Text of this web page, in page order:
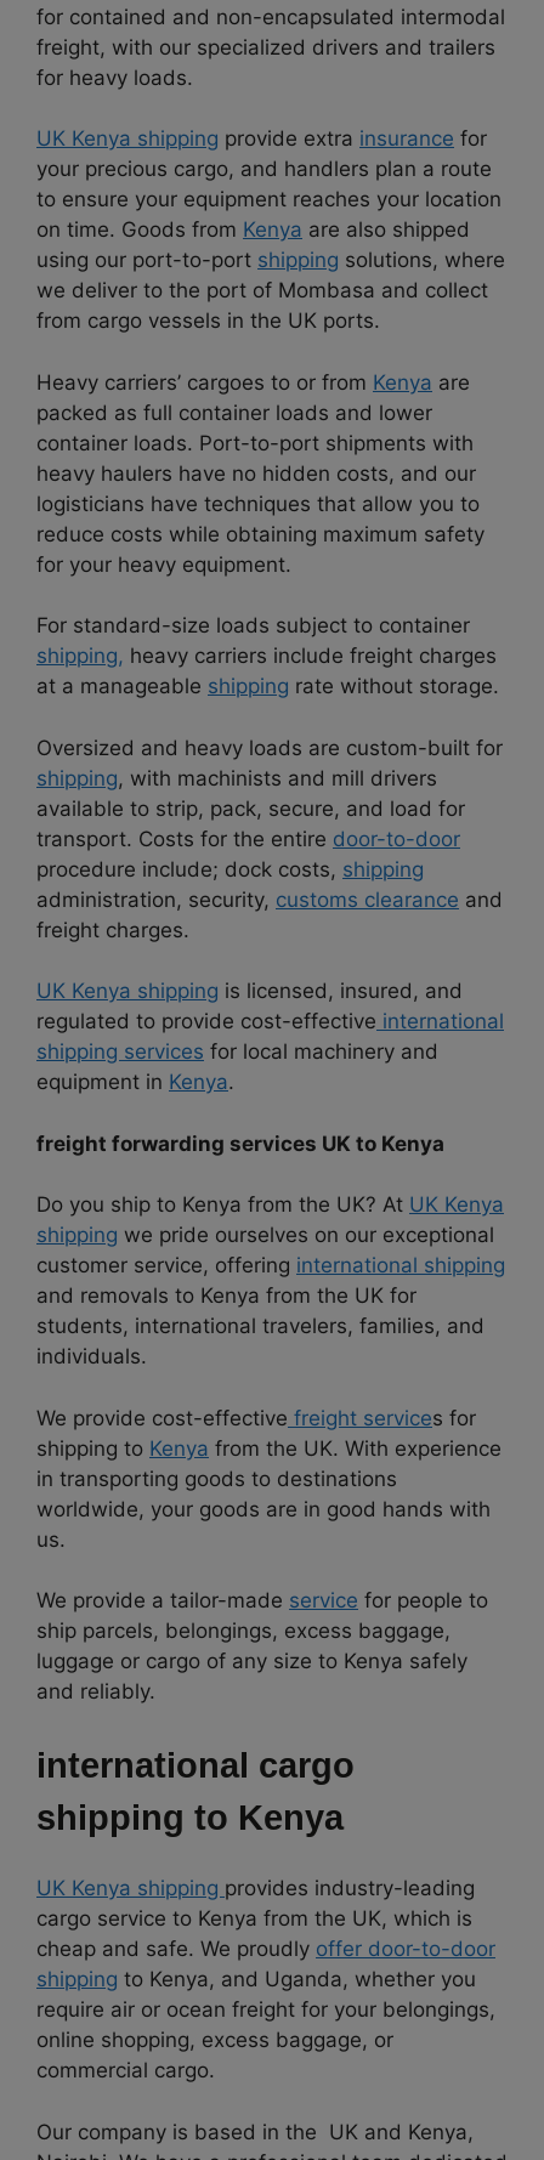
for contained and non-encapsulated intermodal
freight, with our specialized drivers and trailers
for heavy loads.
UK Kenya shipping provide extra insurance for
your precious cargo, and handlers plan a route
to ensure your equipment reaches your location
on time. Goods from Kenya are also shipped
using our port-to-port shipping solutions, where
we deliver to the port of Mombasa and collect
from cargo vessels in the UK ports.
Heavy carriers’ cargoes to or from Kenya are
packed as full container loads and lower
container loads. Port-to-port shipments with
heavy haulers have no hidden costs, and our
logisticians have techniques that allow you to
reduce costs while obtaining maximum safety
for your heavy equipment.
For standard-size loads subject to container
shipping, heavy carriers include freight charges
at a manageable shipping rate without storage.
Oversized and heavy loads are custom-built for
shipping, with machinists and mill drivers
available to strip, pack, secure, and load for
transport. Costs for the entire door-to-door
procedure include; dock costs, shipping
administration, security, customs clearance and
freight charges.
UK Kenya shipping is licensed, insured, and
regulated to provide cost-effective international
shipping services for local machinery and
equipment in Kenya.
freight forwarding services UK to Kenya
Do you ship to Kenya from the UK? At UK Kenya
shipping we pride ourselves on our exceptional
customer service, offering international shipping
and removals to Kenya from the UK for
students, international travelers, families, and
individuals.
We provide cost-effective freight services for
shipping to Kenya from the UK. With experience
in transporting goods to destinations
worldwide, your goods are in good hands with
us.
We provide a tailor-made service for people to
ship parcels, belongings, excess baggage,
luggage or cargo of any size to Kenya safely
and reliably.
international cargo
shipping to Kenya
UK Kenya shipping provides industry-leading
cargo service to Kenya from the UK, which is
cheap and safe. We proudly offer door-to-door
shipping to Kenya, and Uganda, whether you
require air or ocean freight for your belongings,
online shopping, excess baggage, or
commercial cargo.
Our company is based in the UK and Kenya,